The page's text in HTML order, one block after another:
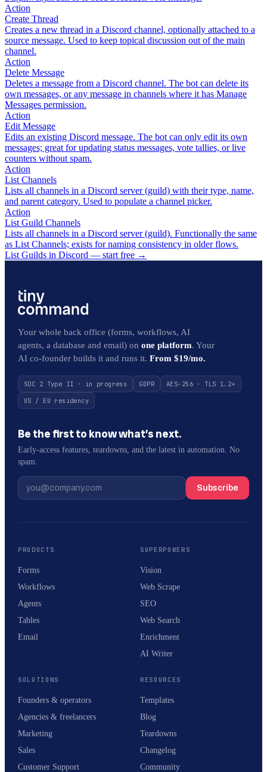
Action
Create Thread
Creates a new thread in a Discord channel, optionally attached to a
source message. Used to keep topical discussion out of the main
channel.
Action
Delete Message
Deletes a message from a Discord channel. The bot can delete its
own messages, or any message in channels where it has Manage
Messages permission.
Action
Edit Message
Edits an existing Discord message. The bot can only edit its own
messages; great for updating status messages, vote tallies, or live
counters without spam.
Action
List Channels
Lists all channels in a Discord server (guild) with their type, name,
and parent category. Used to populate a channel picker.
Action
List Guild Channels
Lists all channels in a Discord server (guild). Functionally the same
as List Channels; exists for naming consistency in older flows.
List Guilds in Discord — start free →
Your whole back office (forms, workflows, AI
agents, a database and email) on one platform. Your
AI co-founder builds it and runs it. From $19/mo.
SOC 2 Type II · in progress GDPR
AES-256 · TLS 1.2+
US / EU residency
Be the first to know what’s next.
Early-access features, teardowns, and the latest in automation. No
spam.
Subscribe
PRODUCTS
Forms
Workflows
Agents
Tables
Email
SUPERPOWERS
Vision
Web Scrape
SEO
Web Search
Enrichment
AI Writer
SOLUTIONS
Founders & operators
Agencies & freelancers
Marketing
Sales
Customer Support
RESOURCES
Templates
Blog
Teardowns
Changelog
Community